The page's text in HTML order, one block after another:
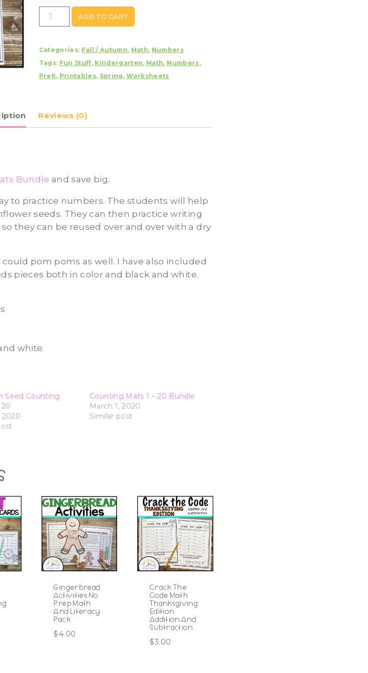
Sunflower
Counting
1
-
20
ADD TO CART
Categories: Fall / Autumn, Math, Numbers
Tags: Fun Stuff, Kindergarten, Math, Numbers,
PreK, Printables, Spring ,Worksheets
Reviews (0)
Bundle and save big.
to practice numbers. The students will help
seeds. They can then practice writing
they can be reused over and over with a dry
pom poms as well. I have also included
pieces both in color and black and white.
white.
Seed Counting
20
2020
Counting Mats 1 – 20 Bundle
March 1, 2020
Similar post
Gingerbread
Activities No
Prep Math
And Literacy
Pack
$4.00
Crack The
Code Math
Thanksgiving
Edition
Addition And
Subtraction
$3.00